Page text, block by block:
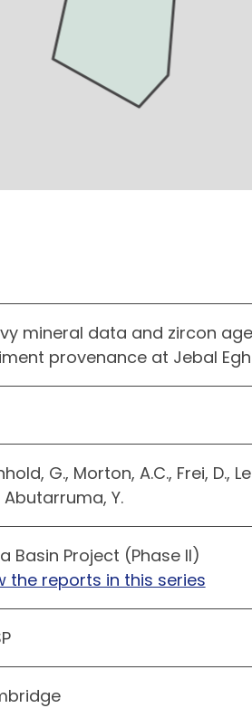
mineral data and zircon
provenance at Jebal
G., Morton, A.C., Frei, D.,
Y.
Basin Project (Phase II)
the reports in this series